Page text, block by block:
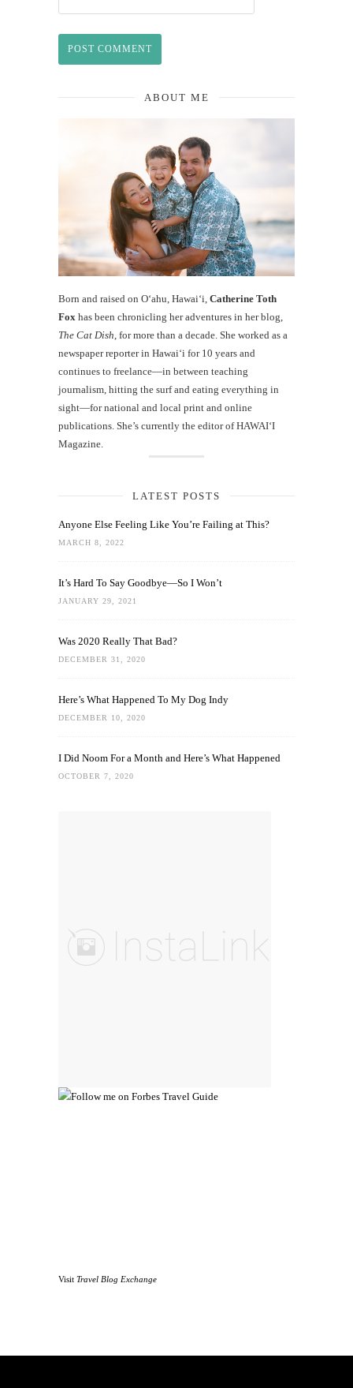
ABOUT ME
Born and raised on O‘ahu, Hawaiʻi, Catherine Toth
Fox has been chronicling her adventures in her blog,
The Cat Dish , for more than a decade. She worked as a
newspaper reporter in Hawai‘i for 10 years and
continues to freelance—in between teaching
journalism, hitting the surf and eating everything in
sight—for national and local print and online
publications. She’s currently the editor of HAWAIʻI
Magazine.
LATEST POSTS
Anyone Else Feeling Like You’re Failing at This?
MARCH 8, 2022
It’s Hard To Say Goodbye—So I Won’t
JANUARY 29, 2021
Was 2020 Really That Bad?
DECEMBER 31, 2020
Here’s What Happened To My Dog Indy
DECEMBER 10, 2020
I Did Noom For a Month and Here’s What Happened
OCTOBER 7, 2020
Visit Travel Blog Exchange